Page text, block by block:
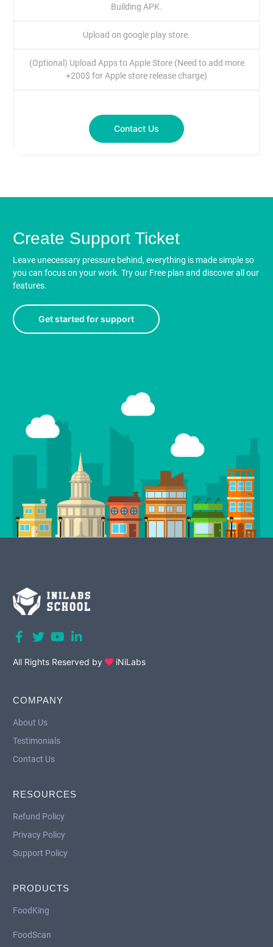
Building APK.
Upload on google play store.
(Optional) Upload Apps to Apple Store (Need to add more
+200$ for Apple store release charge)
Contact Us
Create Support Ticket
Leave unecessary pressure behind, everything is made simple so
you can focus on your work. Try our Free plan and discover all our
features.
Get started for support
All Rights Reserved by iNiLabs
COMPANY
About Us
Testimonials
Contact Us
RESOURCES
Refund Policy
Privacy Policy
Support Policy
PRODUCTS
FoodKing
FoodScan